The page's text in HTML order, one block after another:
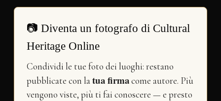
📷 Diventa un fotografo di Cultural
Heritage Online
Condividi le tue foto dei luoghi: restano
pubblicate con latua firmacome autore. Più
vengono viste, più ti fai conoscere — e presto